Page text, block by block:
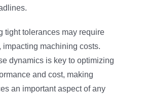
tight tolerances may require
machining costs.
dynamics is key to optimizing
and cost, making
an important aspect of any